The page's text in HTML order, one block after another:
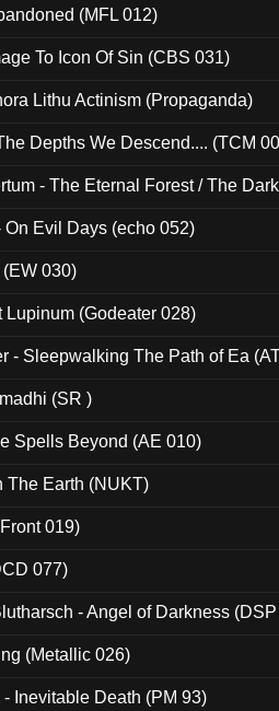
(MFL 012)
To Icon Of Sin (CBS 031)
Lithu Actinism (Propaganda)
Depths We Descend.... (TCM
- The Eternal Forest / The
On Evil Days (echo 052)
(EW 030)
Lupinum (Godeater 028)
- Sleepwalking The Path of Ea
(SR )
Spells Beyond (AE 010)
The Earth (NUKT)
019)
077)
- Angel of Darkness
(Metallic 026)
Inevitable Death (PM 93)